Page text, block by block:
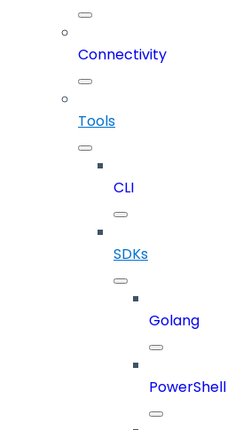
Connectivity
Tools
CLI
SDKs
Golang
PowerShell